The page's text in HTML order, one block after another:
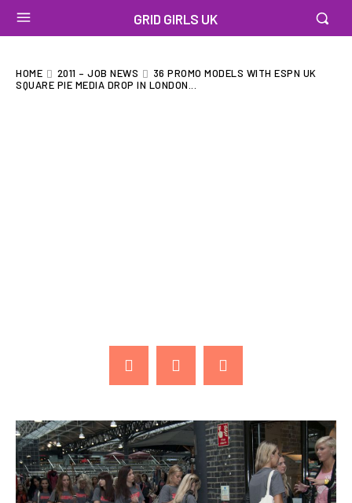
GRID GIRLS UK
HOME 2011 – JOB NEWS
36 PROMO MODELS WITH ESPN UK
SQUARE PIE MEDIA DROP IN LONDON...